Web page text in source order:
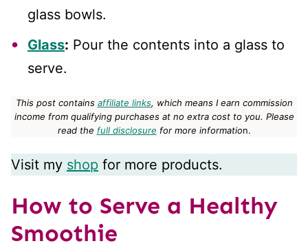
glass bowls.
Glass: Pour the contents into a glass to
serve.
This post contains affiliate links, which means I earn commission
income from qualifying purchases at no extra cost to you. Please
read the full disclosure for more information.
Visit my shop for more products.
How to Serve a Healthy
Smoothie